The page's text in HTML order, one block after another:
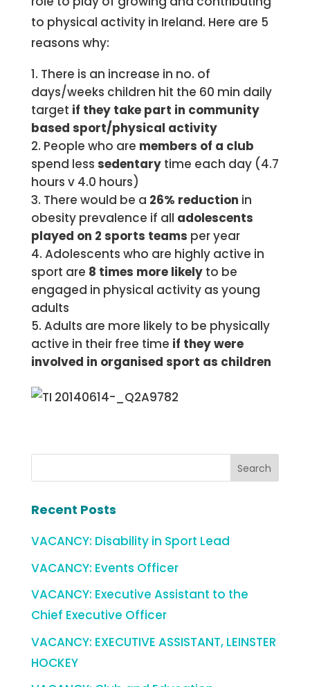
to physical activity in Ireland. Here are 5
reasons why:
There is an increase in no. of
days/weeks children hit the 60 min daily
target if they take part in community
based sport/physical activity
People who are members of a club
spend less sedentary time each day (4.7
hours v 4.0 hours)
There would be a 26% reduction in
obesity prevalence if all adolescents
played on 2 sports teams per year
Adolescents who are highly active in
sport are 8 times more likely to be
engaged in physical activity as young
adults
Adults are more likely to be physically
active in their free time if they were
involved in organised sport as children
Recent Posts
VACANCY: Disability in Sport Lead
VACANCY: Events Officer
VACANCY: Executive Assistant to the
Chief Executive Officer
VACANCY: EXECUTIVE ASSISTANT, LEINSTER
HOCKEY